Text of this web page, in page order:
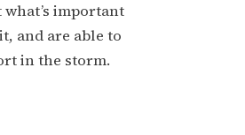
important
and are able to
in the storm.